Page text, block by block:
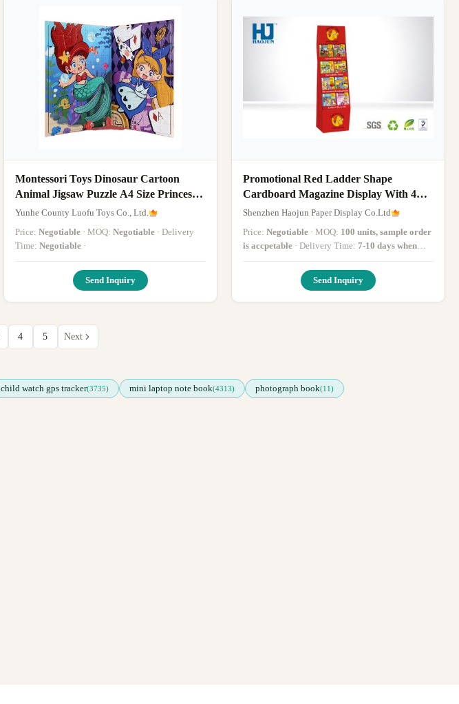
Montessori Toys Dinosaur Cartoon
Animal Jigsaw Puzzle A4 Size Princess
Magnetic Story Book Wooden Puzzles
Yunhe County Luofu Toys Co., Ltd.
Price: Negotiable · MOQ: Negotiable · Delivery
Time: Negotiable ·
Send Inquiry
Promotional Red Ladder Shape
Cardboard Magazine Display With 4
Tiers For Child Book
Shenzhen Haojun Paper Display Co.Ltd
Price: Negotiable · MOQ: 100 units, sample order
is accpetable
· Delivery Time: 7-10 days when
received PO·
Send Inquiry
4 5 Next
child watch gps tracker(3735) mini laptop note book(4313) photograph book(11)